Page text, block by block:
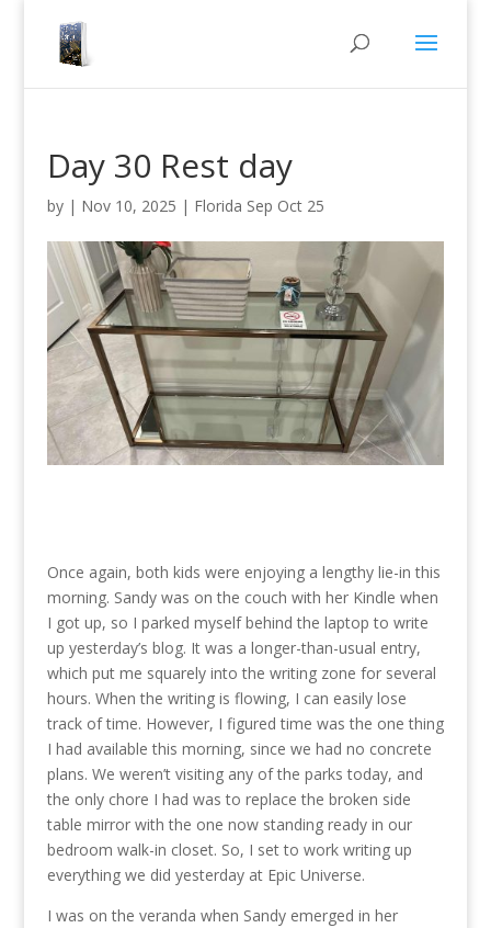
Day 30 Rest day
by | Nov 10, 2025 | Florida Sep Oct 25
Once again, both kids were enjoying a lengthy lie-in this
morning. Sandy was on the couch with her Kindle when
I got up, so I parked myself behind the laptop to write
up yesterday’s blog. It was a longer-than-usual entry,
which put me squarely into the writing zone for several
hours. When the writing is flowing, I can easily lose
track of time. However, I figured time was the one thing
I had available this morning, since we had no concrete
plans. We weren’t visiting any of the parks today, and
the only chore I had was to replace the broken side
table mirror with the one now standing ready in our
bedroom walk-in closet. So, I set to work writing up
everything we did yesterday at Epic Universe.
I was on the veranda when Sandy emerged in her